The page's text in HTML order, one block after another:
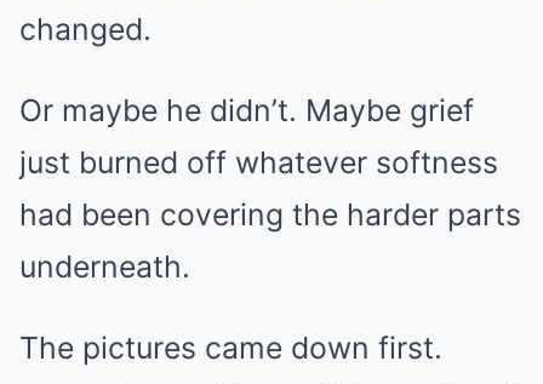
changed.
Or maybe he didn’t. Maybe grief
just burned off whatever softness
had been covering the harder parts
underneath.
The pictures came down first.